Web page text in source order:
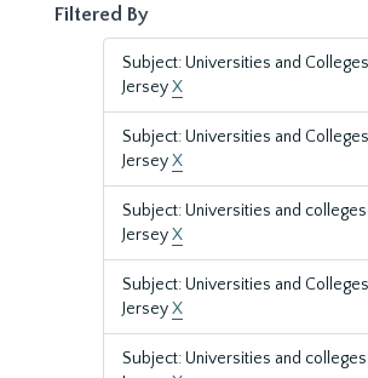
Filtered By
Subject: Universities and
JerseyX
Subject: Universities and
JerseyX
Subject: Universities and
JerseyX
Subject: Universities and
JerseyX
Subject: Universities and